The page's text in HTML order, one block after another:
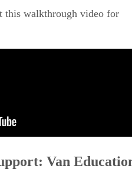
this walkthrough video for
Van